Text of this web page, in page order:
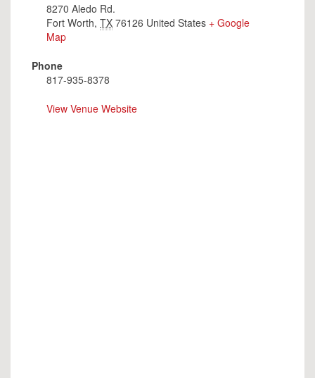
8270 Aledo Rd.
Fort Worth, TX 76126 United States + Google
Map
Phone
817-935-8378
View Venue Website